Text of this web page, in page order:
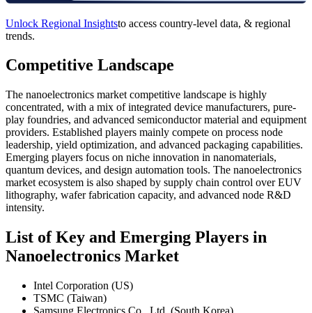
Unlock Regional Insightsto access country-level data, & regional
trends.
Competitive Landscape
The nanoelectronics market competitive landscape is highly
concentrated, with a mix of integrated device manufacturers, pure-
play foundries, and advanced semiconductor material and equipment
providers. Established players mainly compete on process node
leadership, yield optimization, and advanced packaging capabilities.
Emerging players focus on niche innovation in nanomaterials,
quantum devices, and design automation tools. The nanoelectronics
market ecosystem is also shaped by supply chain control over EUV
lithography, wafer fabrication capacity, and advanced node R&D
intensity.
List of Key and Emerging Players in
Nanoelectronics Market
Intel Corporation (US)
TSMC (Taiwan)